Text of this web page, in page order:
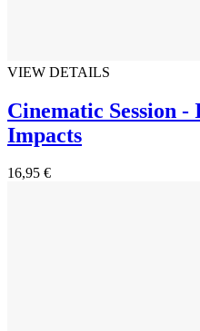
VIEW DETAILS
Cinematic Session
Impacts
16,95 €